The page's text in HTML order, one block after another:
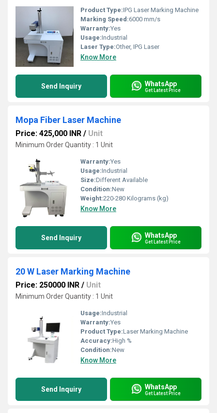
Product Type:IPG Laser Marking Machine
Marking Speed:6000 mm/s
Warranty:Yes
Usage:Industrial
Laser Type:Other, IPG Laser
Know More
Send Inquiry WhatsApp
Get Latest Price
Mopa Fiber Laser Machine
Price: 425,000 INR / Unit
Minimum Order Quantity : 1 Unit
Warranty:Yes
Usage:Industrial
Size:Different Available
Condition:New
Weight:220-280 Kilograms (kg)
Know More
Send Inquiry WhatsApp
Get Latest Price
20 W Laser Marking Machine
Price: 250000 INR / Unit
Minimum Order Quantity : 1 Unit
Usage:Industrial
Warranty:Yes
Product Type:Laser Marking Machine
Accuracy:High %
Condition:New
Know More
Send Inquiry WhatsApp
Get Latest Price